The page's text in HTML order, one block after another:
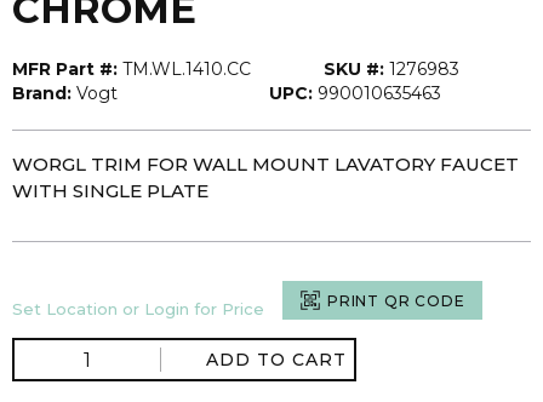
MFR Part #: TM.WL.1410.CC SKU #: 1276983
Brand: Vogt UPC: 990010635463
WORGL TRIM FOR WALL MOUNT LAVATORY FAUCET
WITH SINGLE PLATE
Set Location or Login for Price PRINT QR CODE
ADD TO CART